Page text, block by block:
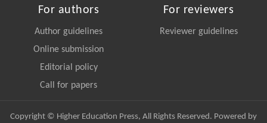
For authors
Author guidelines
Online submission
Editorial policy
Call for papers
For reviewers
Reviewer guidelines
Copyright © Higher Education Press, All Rights Reserved. Powered by